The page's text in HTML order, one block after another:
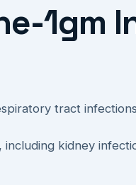
1gm
tract infections
kidney